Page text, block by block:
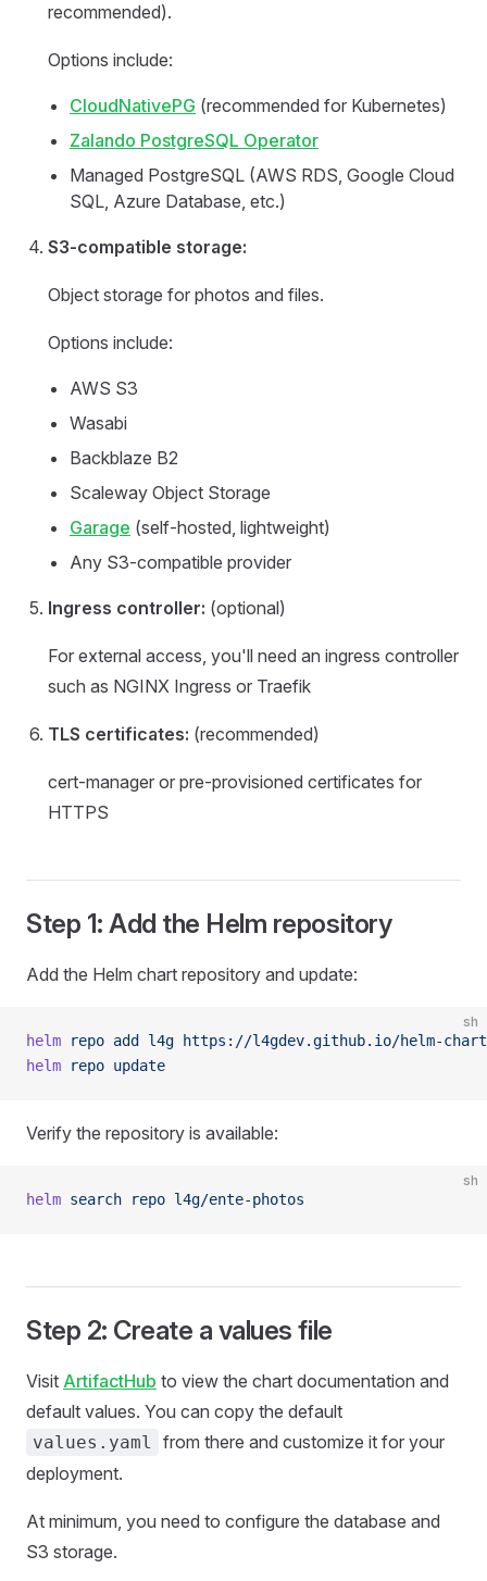
recommended).
Options include:
CloudNativePG (recommended for Kubernetes)
Zalando PostgreSQL Operator
Managed PostgreSQL (AWS RDS, Google Cloud
SQL, Azure Database, etc.)
S3-compatible storage:
Object storage for photos and files.
Options include:
AWS S3
Wasabi
Backblaze B2
Scaleway Object Storage
Garage (self-hosted, lightweight)
Any S3-compatible provider
Ingress controller: (optional)
For external access, you'll need an ingress controller
such as NGINX Ingress or Traefik
TLS certificates: (recommended)
cert-manager or pre-provisioned certificates for
HTTPS
Step 1: Add the Helm repository
Add the Helm chart repository and update:
sh
helm repo add l4g https://l4gdev.github.io/helm-
helm repo update
Verify the repository is available:
sh
helm search repo l4g/ente-photos
Step 2: Create a values file
Visit ArtifactHub to view the chart documentation and
default values. You can copy the default
values.yaml
from there and customize it for your
deployment.
At minimum, you need to configure the database and
S3 storage.